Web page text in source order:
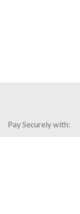
Pay Securely with: